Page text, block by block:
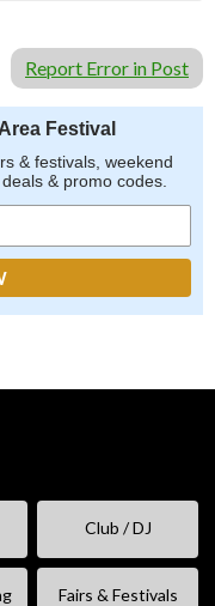
Report Error in Post
Festival
& festivals, weekend
& promo codes.
Club / DJ
Fairs & Festivals